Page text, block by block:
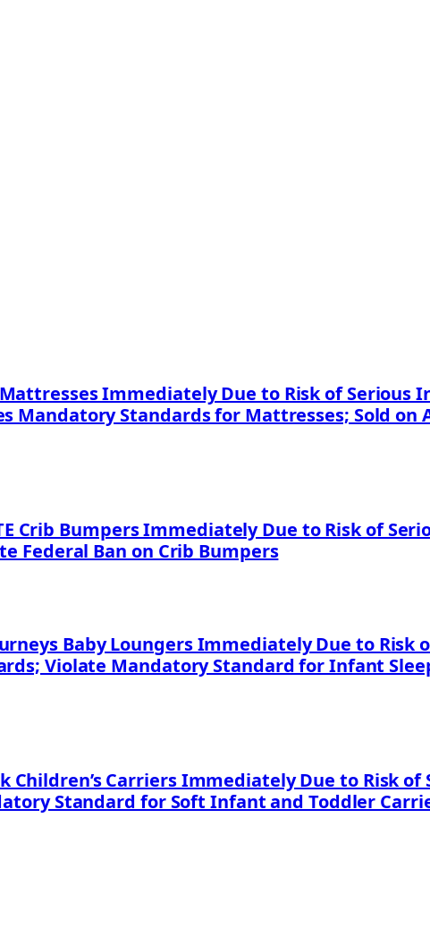
Immediately Due to Risk of Serious
Standards for Mattresses; Sold on
Crib Bumpers Immediately Due to Risk of
Federal Ban on Crib Bumpers
Baby Loungers Immediately Due to Risk
Violate Mandatory Standard for Infant
Children’s Carriers Immediately Due to Risk of
Standard for Soft Infant and Toddler